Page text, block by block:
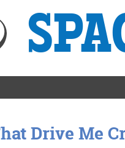
Drive Me